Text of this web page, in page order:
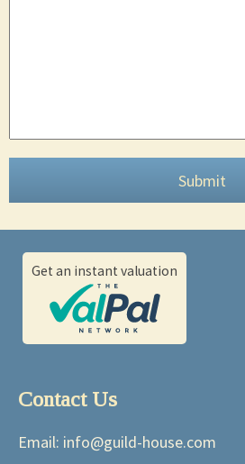
Submit
Get an instant valuation
Contact Us
Email: info@guild-house.com